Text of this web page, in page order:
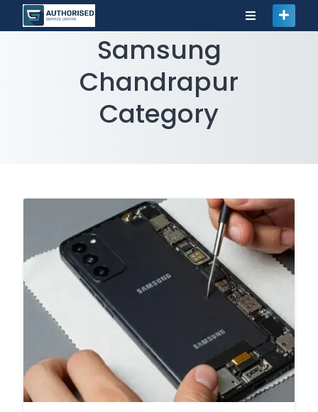
Samsung
Chandrapur
Category